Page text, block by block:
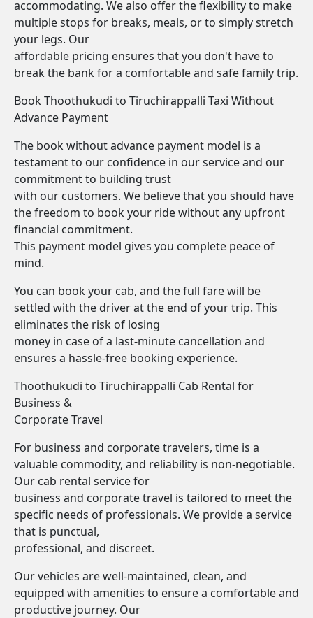
accommodating. We also offer the flexibility to make
multiple stops for breaks, meals, or to simply stretch
your legs. Our
affordable pricing ensures that you don't have to
break the bank for a comfortable and safe family trip.
Book Thoothukudi to Tiruchirappalli Taxi Without
Advance Payment
The book without advance payment model is a
testament to our confidence in our service and our
commitment to building trust
with our customers. We believe that you should have
the freedom to book your ride without any upfront
financial commitment.
This payment model gives you complete peace of
mind.
You can book your cab, and the full fare will be
settled with the driver at the end of your trip. This
eliminates the risk of losing
money in case of a last-minute cancellation and
ensures a hassle-free booking experience.
Thoothukudi to Tiruchirappalli Cab Rental for
Business &
Corporate Travel
For business and corporate travelers, time is a
valuable commodity, and reliability is non-negotiable.
Our cab rental service for
business and corporate travel is tailored to meet the
specific needs of professionals. We provide a service
that is punctual,
professional, and discreet.
Our vehicles are well-maintained, clean, and
equipped with amenities to ensure a comfortable and
productive journey. Our